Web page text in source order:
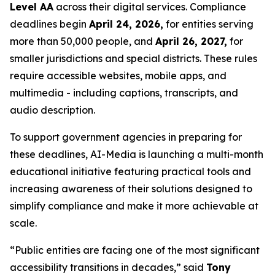
Level AA across their digital services. Compliance
deadlines begin April 24, 2026, for entities serving
more than 50,000 people, and April 26, 2027, for
smaller jurisdictions and special districts. These rules
require accessible websites, mobile apps, and
multimedia - including captions, transcripts, and
audio description.
To support government agencies in preparing for
these deadlines, AI-Media is launching a multi-month
educational initiative featuring practical tools and
increasing awareness of their solutions designed to
simplify compliance and make it more achievable at
scale.
“Public entities are facing one of the most significant
accessibility transitions in decades,” said Tony